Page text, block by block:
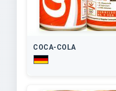
COCA-COLA